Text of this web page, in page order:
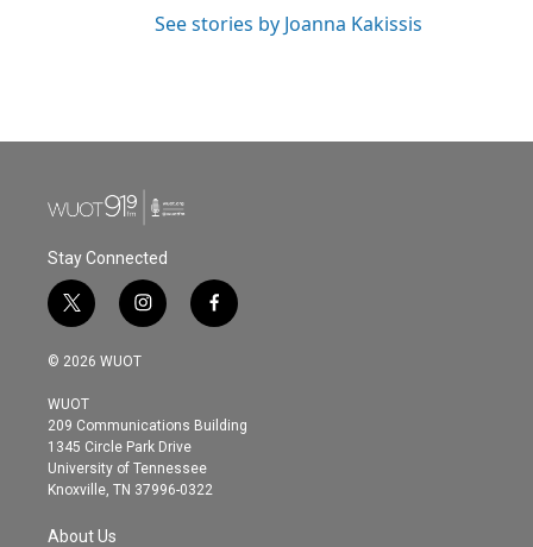
See stories by Joanna Kakissis
Stay Connected
t
w
i
t
e
r
i
n
s
g
r
a
m
f
a
o
© 2026 WUOT
WUOT
209 Communications Building
1345 Circle Park Drive
University of Tennessee
Knoxville, TN 37996-0322
About Us